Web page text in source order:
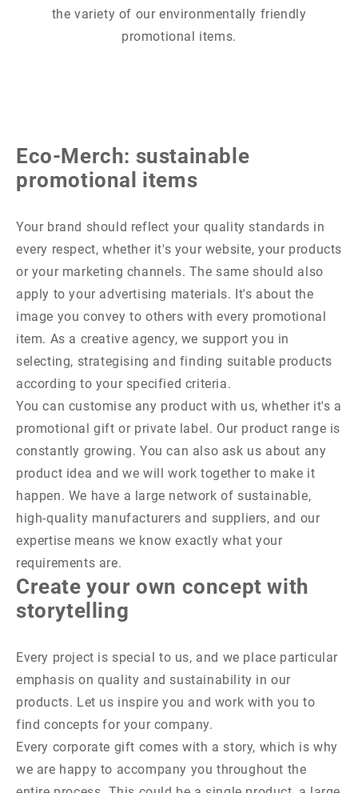
the variety of our environmentally friendly
promotional items.
Eco-Merch: sustainable
promotional items
Your brand should reflect your quality standards in
every respect, whether it's your website, your products
or your marketing channels. The same should also
apply to your advertising materials. It's about the
image you convey to others with every promotional
item. As a creative agency, we support you in
selecting, strategising and finding suitable products
according to your specified criteria.
You can customise any product with us, whether it's a
promotional gift or private label. Our product range is
constantly growing. You can also ask us about any
product idea and we will work together to make it
happen. We have a large network of sustainable,
high-quality manufacturers and suppliers, and our
expertise means we know exactly what your
requirements are.
Create your own concept with
storytelling
Every project is special to us, and we place particular
emphasis on quality and sustainability in our
products. Let us inspire you and work with you to
find concepts for your company.
Every corporate gift comes with a story, which is why
we are happy to accompany you throughout the